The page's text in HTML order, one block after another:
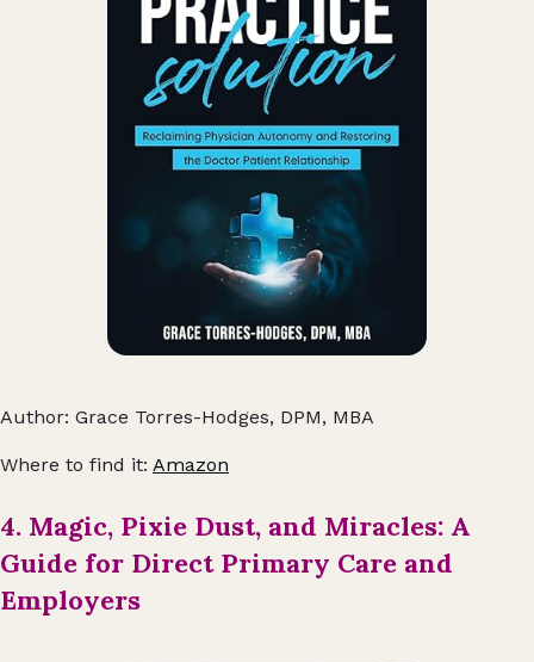
Author: Grace Torres-Hodges, DPM, MBA
Where to find it: Amazon
4. Magic, Pixie Dust, and Miracles: A
Guide for Direct Primary Care and
Employers